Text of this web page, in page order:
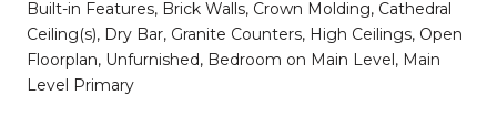
Built-in Features, Brick Walls, Crown Molding, Cathedral
Ceiling(s), Dry Bar, Granite Counters, High Ceilings, Open
Floorplan, Unfurnished, Bedroom on Main Level, Main
Level Primary